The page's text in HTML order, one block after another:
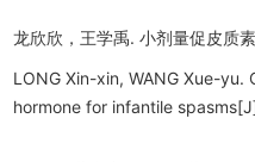
龙欣欣，王学禹. 小剂量促皮质
LONG Xin-xin, WANG Xue-
hormone for infantile